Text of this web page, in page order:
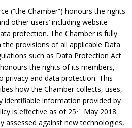
(“the Chamber”) honours the rights
other users’ including website
protection. The Chamber is fully
provisions of all applicable Data
such as Data Protection Act
the rights of its members,
privacy and data protection. This
how the Chamber collects, uses,
identifiable information provided by
is effective as of 25th May 2018.
assessed against new technologies,